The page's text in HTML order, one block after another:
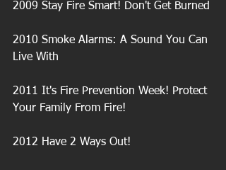
2009 Stay Fire Smart! Don't Get Burned
2010 Smoke Alarms: A Sound You Can
Live With
2011 It's Fire Prevention Week! Protect
Your Family From Fire!
2012 Have 2 Ways Out!